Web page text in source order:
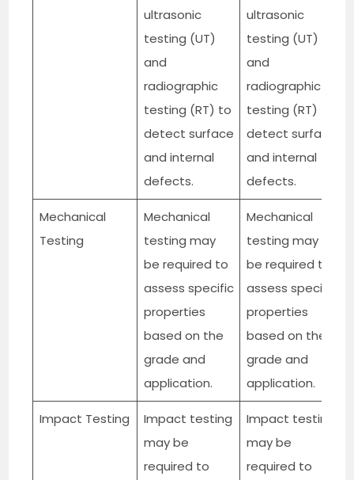
ultrasonic
testing (UT)
and
radiographic
testing (RT) to
detect surface
and internal
defects.
ultrasonic
testing (UT)
and
radiographic
testing (RT) to
detect surface
and internal
defects.
Mechanical
Testing
Mechanical
testing may
be required to
assess specific
properties
based on the
grade and
application.
Mechanical
testing may
be required to
assess specific
properties
based on the
grade and
application.
Impact Testing
Impact testing
may be
required to
Impact testing
may be
required to